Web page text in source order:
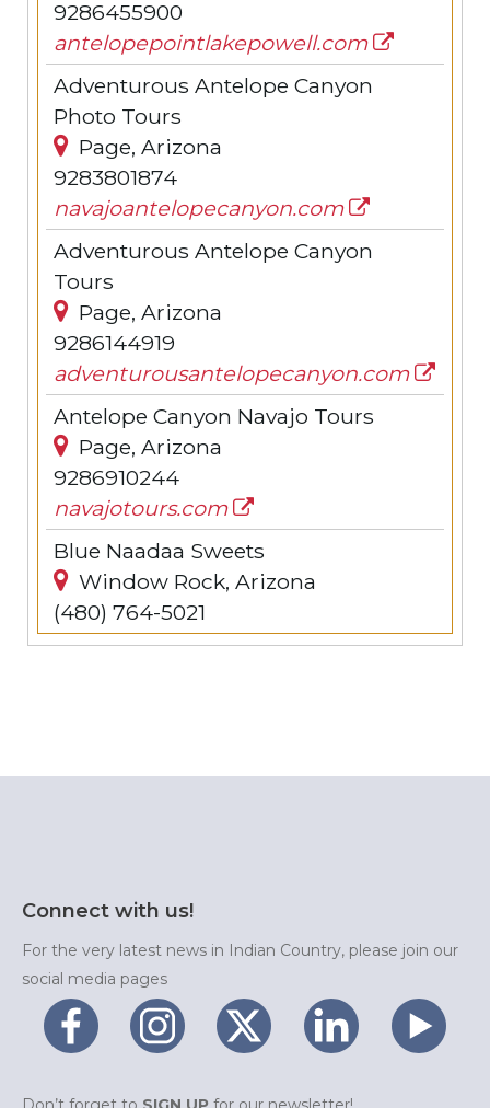
9286455900
antelopepointlakepowell.com
Adventurous Antelope Canyon
Photo Tours
Page, Arizona
9283801874
navajoantelopecanyon.com
Adventurous Antelope Canyon
Tours
Page, Arizona
9286144919
adventurousantelopecanyon.com
Antelope Canyon Navajo Tours
Page, Arizona
9286910244
navajotours.com
Blue Naadaa Sweets
Window Rock, Arizona
(480) 764-5021
Connect with us!
For the very latest news in Indian Country, please join our
social media pages